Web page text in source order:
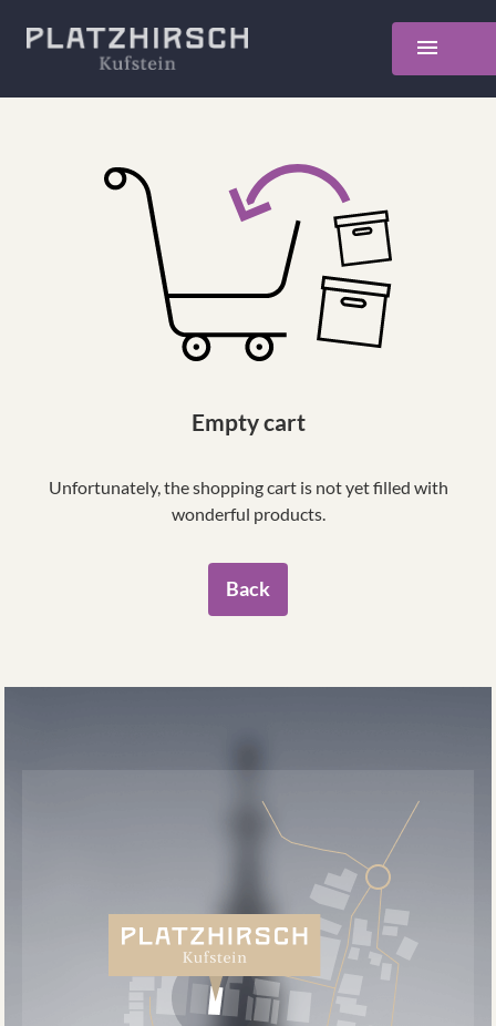
Empty cart
Unfortunately, the shopping cart is not yet filled with
wonderful products.
Back